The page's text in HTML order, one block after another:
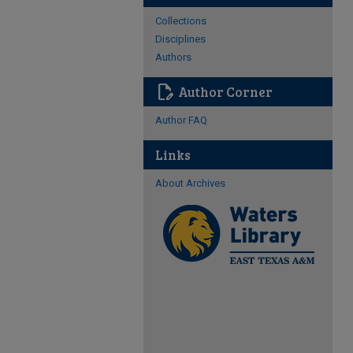
Collections
Disciplines
Authors
edit_document Author Corner
Author FAQ
Links
About Archives